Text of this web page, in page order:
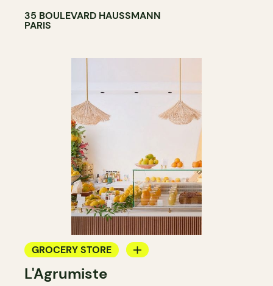
35 BOULEVARD HAUSSMANN
PARIS
GROCERY STORE
COUNTER
L'Agrumiste